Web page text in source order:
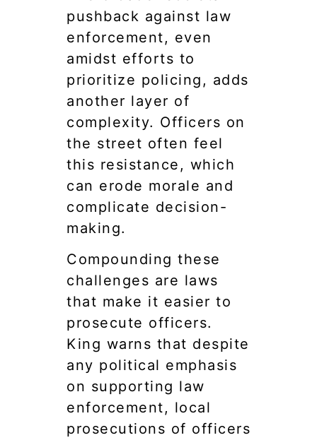
pushback against law
enforcement, even
amidst efforts to
prioritize policing, adds
another layer of
complexity. Officers on
the street often feel
this resistance, which
can erode morale and
complicate decision-
making.
Compounding these
challenges are laws
that make it easier to
prosecute officers.
King warns that despite
any political emphasis
on supporting law
enforcement, local
prosecutions of officers